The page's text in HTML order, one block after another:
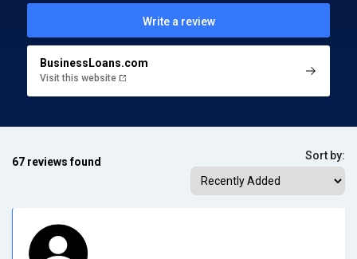
Write a review
BusinessLoans.com
Visit this website
67 reviews found Sort by: